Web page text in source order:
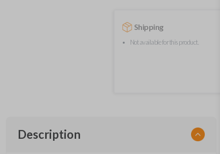
Shipping
Not available for this product.
Description